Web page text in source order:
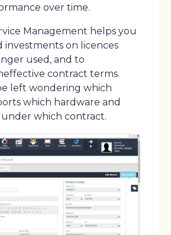
over time.
Management helps you
investments on licences
used, and to
contract terms.
left wondering which
which hardware and
which contract.